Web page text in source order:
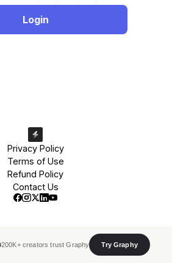
Login
Privacy Policy
Terms of Use
Refund Policy
Contact Us
200K+ creators trust Graphy Try Graphy